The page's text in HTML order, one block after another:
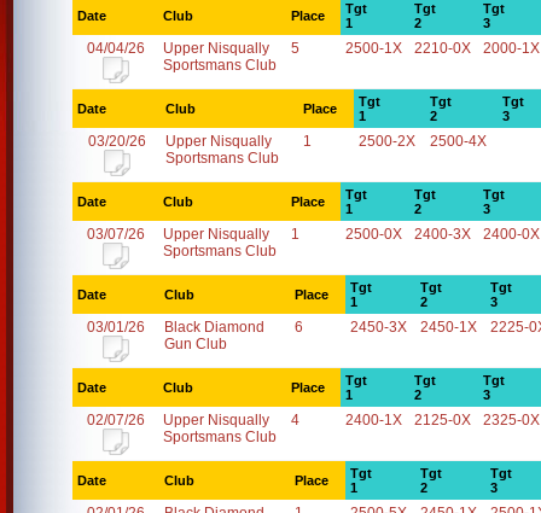
Date Club Place
Tgt
1
Tgt
2
Tgt
3
04/04/26
Upper Nisqually
Sportsmans Club
5 2500-1X 2210-0X 2000-1X
Date Club Place
Tgt
1
Tgt
2
Tgt
3
03/20/26
Upper Nisqually
Sportsmans Club
1 2500-2X 2500-4X
Date Club Place
Tgt
1
Tgt
2
Tgt
3
03/07/26
Upper Nisqually
Sportsmans Club
1 2500-0X 2400-3X 2400-0X
Date Club Place
Tgt
1
Tgt
2
Tgt
3
03/01/26
Black Diamond
Gun Club
6 2450-3X 2450-1X 2225-
Date Club Place
Tgt
1
Tgt
2
Tgt
3
02/07/26
Upper Nisqually
Sportsmans Club
4 2400-1X 2125-0X 2325-0X
Date Club Place
Tgt
1
Tgt
2
Tgt
3